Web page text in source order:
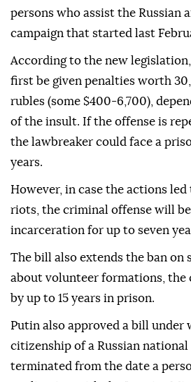
persons who assist the Russian
campaign that started last
According to the new
first be given penalties worth
rubles (some $400-6,700),
of the insult. If the offense is
the lawbreaker could face a
years.
However, in case the actions led
riots, the criminal offense will
incarceration for up to seven
The bill also extends the ban on
about volunteer formations, the
by up to 15 years in prison.
Putin also approved a bill under
citizenship of a Russian national
terminated from the date a